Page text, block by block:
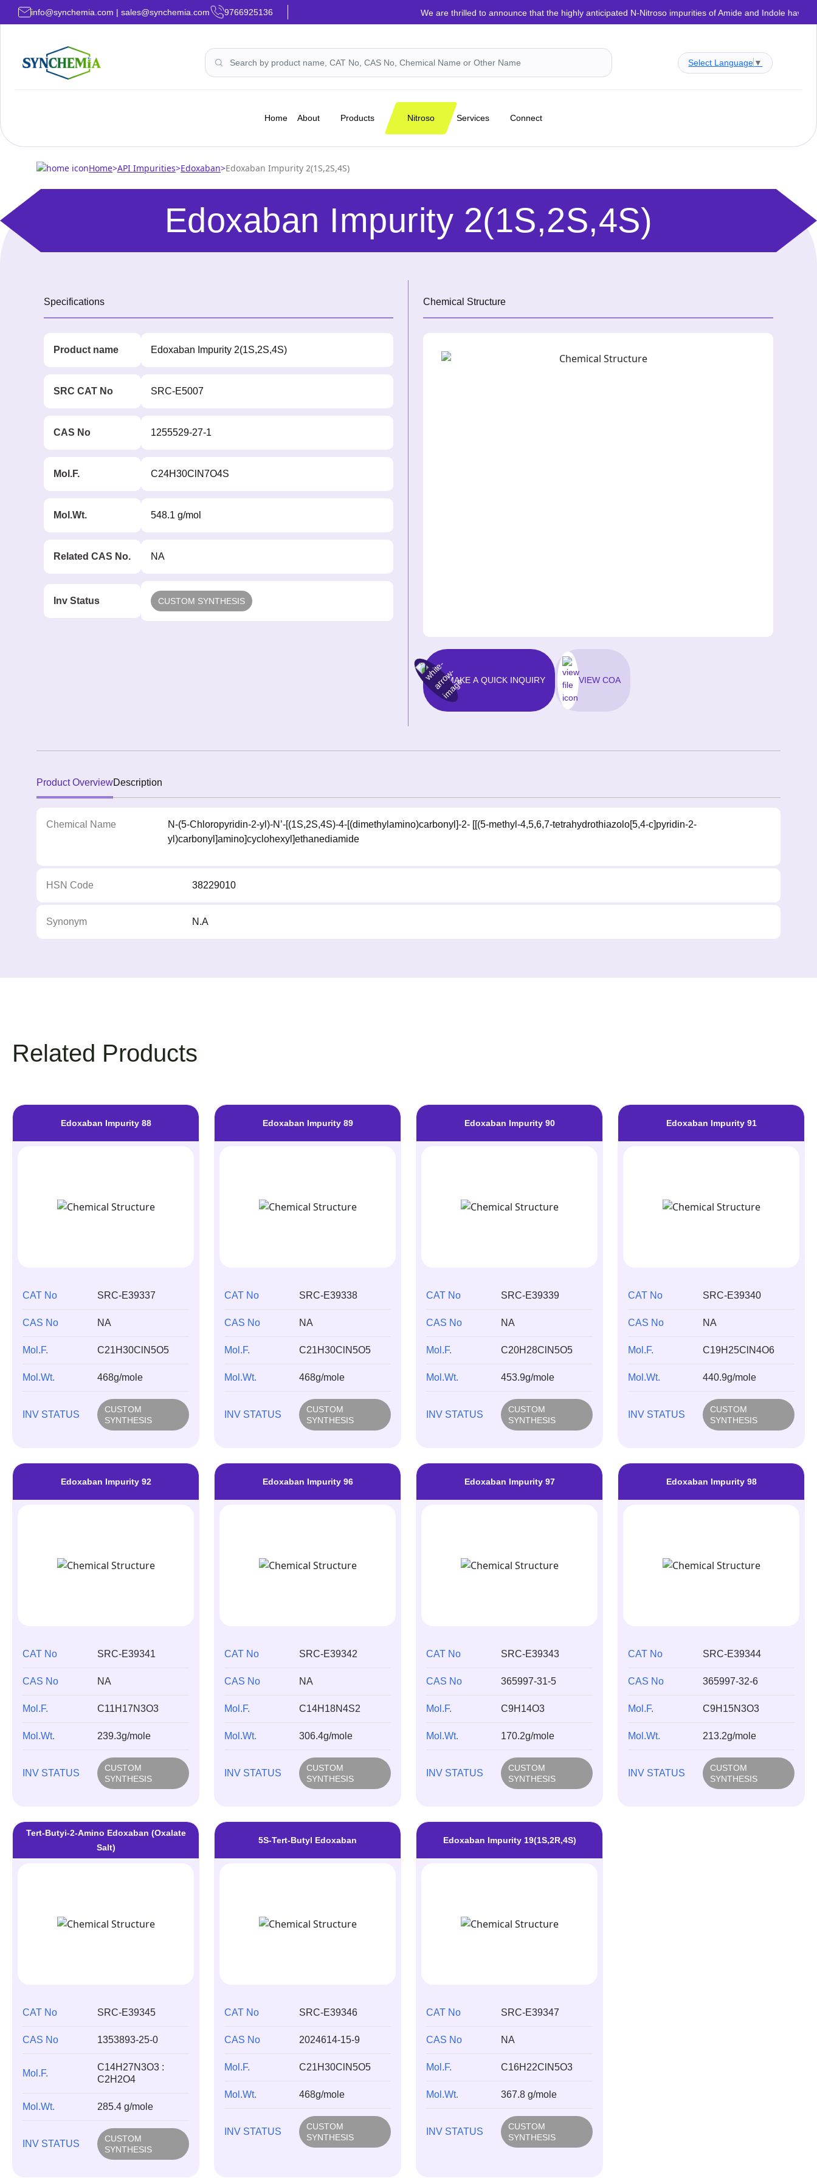
info@synchemia.com | sales@synchemia.com 9766925136 We are thrilled to announce that the highly anticipated N-Nitroso impurities of Amide and Indole have now been
Select Language ▼
Home About Products Nitroso Services Connect
Home>API Impurities>Edoxaban>Edoxaban Impurity 2(1S,2S,4S)
Edoxaban Impurity 2(1S,2S,4S)
Specifications
Product name Edoxaban Impurity 2(1S,2S,4S)
SRC CAT No SRC-E5007
CAS No 1255529-27-1
Mol.F. C24H30ClN7O4S
Mol.Wt. 548.1 g/mol
Related CAS No. NA
Inv Status CUSTOM SYNTHESIS
Chemical Structure
MAKE A QUICK INQUIRY VIEW COA
Product OverviewDescription
Chemical Name
N-(5-Chloropyridin-2-yl)-N’-[(1S,2S,4S)-4-[(dimethylamino)carbonyl]-2- [[(5-methyl-4,5,6,7-tetrahydrothiazolo[5,4-c]pyridin-2-
yl)carbonyl]amino]cyclohexyl]ethanediamide
HSN Code 38229010
Synonym N.A
Related Products
Edoxaban Impurity 88
CAT No SRC-E39337
CAS No NA
Mol.F. C21H30ClN5O5
Mol.Wt. 468g/mole
INV STATUS
CUSTOM
SYNTHESIS
Edoxaban Impurity 89
CAT No SRC-E39338
CAS No NA
Mol.F. C21H30ClN5O5
Mol.Wt. 468g/mole
INV STATUS
CUSTOM
SYNTHESIS
Edoxaban Impurity 90
CAT No SRC-E39339
CAS No NA
Mol.F. C20H28ClN5O5
Mol.Wt. 453.9g/mole
INV STATUS
CUSTOM
SYNTHESIS
Edoxaban Impurity 91
CAT No SRC-E39340
CAS No NA
Mol.F. C19H25ClN4O6
Mol.Wt. 440.9g/mole
INV STATUS
CUSTOM
SYNTHESIS
Edoxaban Impurity 92
CAT No SRC-E39341
CAS No NA
Mol.F. C11H17N3O3
Mol.Wt. 239.3g/mole
INV STATUS
CUSTOM
SYNTHESIS
Edoxaban Impurity 96
CAT No SRC-E39342
CAS No NA
Mol.F. C14H18N4S2
Mol.Wt. 306.4g/mole
INV STATUS
CUSTOM
SYNTHESIS
Edoxaban Impurity 97
CAT No SRC-E39343
CAS No 365997-31-5
Mol.F. C9H14O3
Mol.Wt. 170.2g/mole
INV STATUS
CUSTOM
SYNTHESIS
Edoxaban Impurity 98
CAT No SRC-E39344
CAS No 365997-32-6
Mol.F. C9H15N3O3
Mol.Wt. 213.2g/mole
INV STATUS
CUSTOM
SYNTHESIS
Tert-Butyi-2-Amino Edoxaban (Oxalate
Salt)
CAT No SRC-E39345
CAS No 1353893-25-0
Mol.F.
C14H27N3O3 :
C2H2O4
Mol.Wt. 285.4 g/mole
INV STATUS
CUSTOM
SYNTHESIS
5S-Tert-Butyl Edoxaban
CAT No SRC-E39346
CAS No 2024614-15-9
Mol.F. C21H30ClN5O5
Mol.Wt. 468g/mole
INV STATUS
CUSTOM
SYNTHESIS
Edoxaban Impurity 19(1S,2R,4S)
CAT No SRC-E39347
CAS No NA
Mol.F. C16H22ClN5O3
Mol.Wt. 367.8 g/mole
INV STATUS
CUSTOM
SYNTHESIS